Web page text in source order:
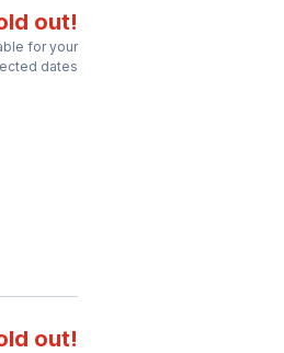
out!
for your
dates
out!